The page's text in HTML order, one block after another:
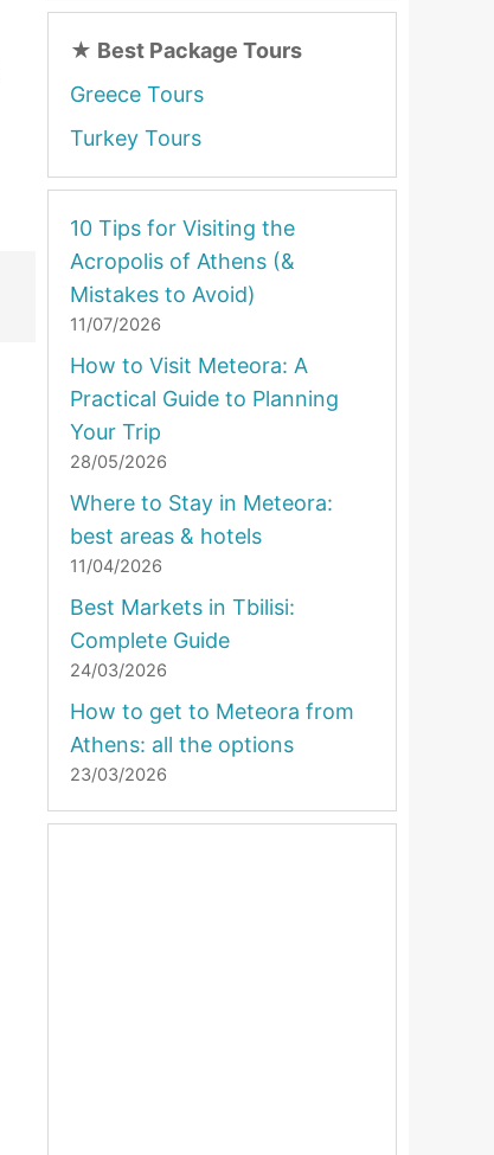
★ Best Package Tours
Greece Tours
Turkey Tours
10 Tips for Visiting the
Acropolis of Athens (&
Mistakes to Avoid)
11/07/2026
How to Visit Meteora: A
Practical Guide to Planning
Your Trip
28/05/2026
Where to Stay in Meteora:
best areas & hotels
11/04/2026
Best Markets in Tbilisi:
Complete Guide
24/03/2026
How to get to Meteora from
Athens: all the options
23/03/2026